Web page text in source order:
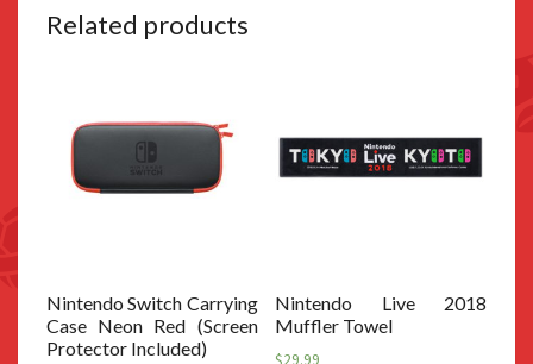
Related products
Nintendo Switch Carrying
Case Neon Red (Screen
Protector Included)
Nintendo Live 2018
Muffler Towel